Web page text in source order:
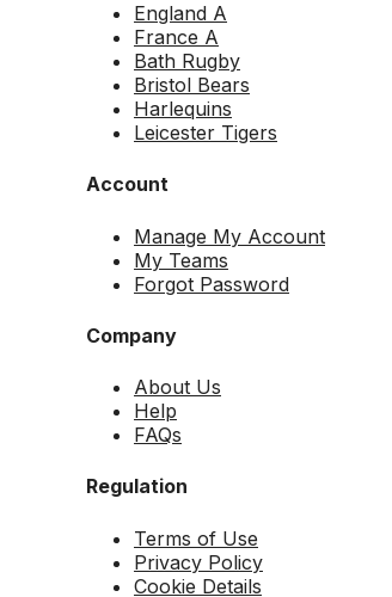
England A
France A
Bath Rugby
Bristol Bears
Harlequins
Leicester Tigers
Account
Manage My Account
My Teams
Forgot Password
Company
About Us
Help
FAQs
Regulation
Terms of Use
Privacy Policy
Cookie Details